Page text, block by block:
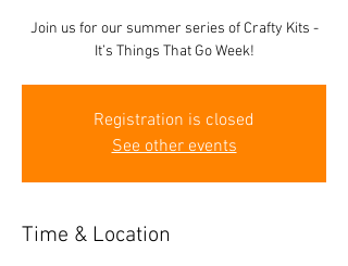
Join us for our summer series of Crafty Kits -
It’s Things That Go Week!
Registration is closed
See other events
Time & Location